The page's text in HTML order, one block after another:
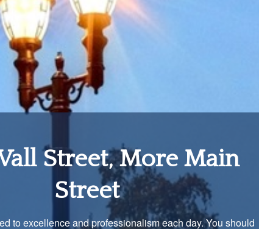
Income Solutions
our advisors understand that is important. We work with you
a strategy just as unique as you are.